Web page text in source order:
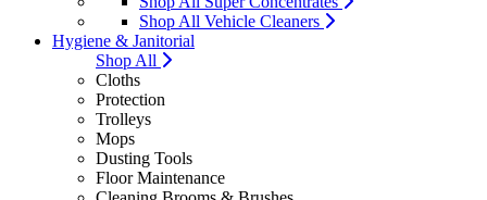
Shop All Vehicle Cleaners
Hygiene & Janitorial
Shop All
Cloths
Protection
Trolleys
Mops
Dusting Tools
Floor Maintenance